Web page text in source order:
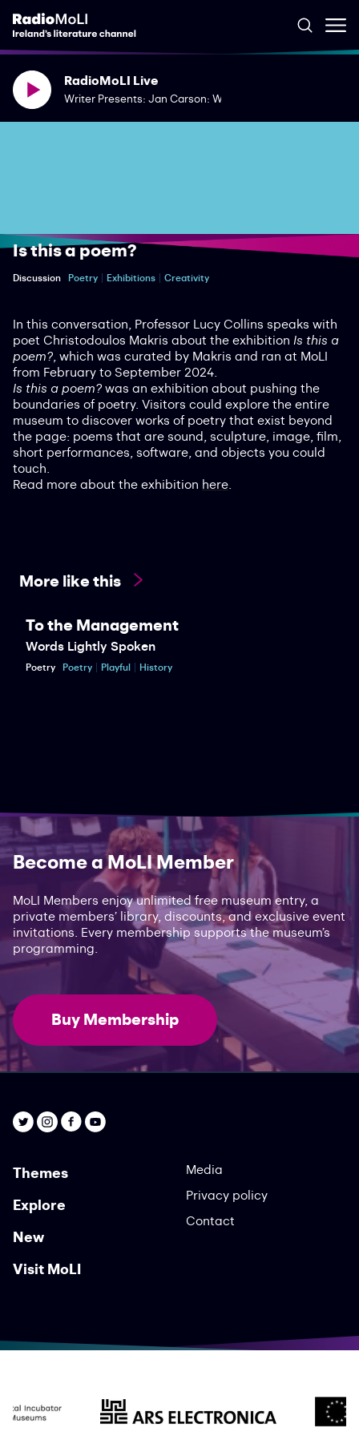
RadioMoLI Live
Writer Presents: Jan Carson: Writing Dementia
Is this a poem?
Discussion Poetry Exhibitions Creativity
In this conversation, Professor Lucy Collins speaks with
poet Christodoulos Makris about the exhibition Is this a
poem?, which was curated by Makris and ran at MoLI
from February to September 2024.
Is this a poem?was an exhibition about pushing the
boundaries of poetry. Visitors could explore the entire
museum to discover works of poetry that exist beyond
the page: poems that are sound, sculpture, image, film,
short performances, software, and objects you could
touch.
Read more about the exhibition here.
More like this
To the Management
Words Lightly Spoken
Poetry Poetry Playful History
Become a MoLI Member
MoLI Members enjoy unlimited free museum entry, a
private members’ library, discounts, and exclusive event
invitations. Every membership supports the museum’s
programming.
Buy Membership
Themes
Explore
New
Visit MoLI
Media
Privacy policy
Contact